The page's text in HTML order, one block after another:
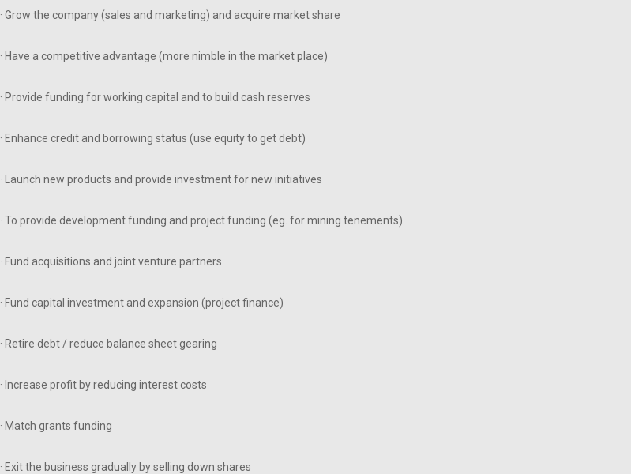
· Grow the company (sales and marketing) and acquire market share
· Have a competitive advantage (more nimble in the market place)
· Provide funding for working capital and to build cash reserves
· Enhance credit and borrowing status (use equity to get debt)
· Launch new products and provide investment for new initiatives
· To provide development funding and project funding (eg. for mining tenements)
· Fund acquisitions and joint venture partners
· Fund capital investment and expansion (project finance)
· Retire debt / reduce balance sheet gearing
· Increase profit by reducing interest costs
· Match grants funding
· Exit the business gradually by selling down shares